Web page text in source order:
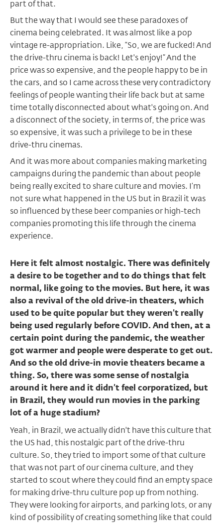
part of that.
But the way that I would see these paradoxes of
cinema being celebrated. It was almost like a pop
vintage re-appropriation. Like, “So, we are fucked! And
the drive-thru cinema is back! Let's enjoy!” And the
price was so expensive, and the people happy to be in
the cars, and so I came across these very contradictory
feelings of people wanting their life back but at same
time totally disconnected about what's going on. And
a disconnect of the society, in terms of, the price was
so expensive, it was such a privilege to be in these
drive-thru cinemas.
And it was more about companies making marketing
campaigns during the pandemic than about people
being really excited to share culture and movies. I’m
not sure what happened in the US but in Brazil it was
so influenced by these beer companies or high-tech
companies promoting this life through the cinema
experience.
Here it felt almost nostalgic. There was definitely
a desire to be together and to do things that felt
normal, like going to the movies. But here, it was
also a revival of the old drive-in theaters, which
used to be quite popular but they weren’t really
being used regularly before COVID. And then, at a
certain point during the pandemic, the weather
got warmer and people were desperate to get out.
And so the old drive-in movie theaters became a
thing. So, there was some sense of nostalgia
around it here and it didn’t feel corporatized, but
in Brazil, they would run movies in the parking
lot of a huge stadium?
Yeah, in Brazil, we actually didn't have this culture that
the US had, this nostalgic part of the drive-thru
culture. So, they tried to import some of that culture
that was not part of our cinema culture, and they
started to scout where they could find an empty space
for making drive-thru culture pop up from nothing.
They were looking for airports, and parking lots, or any
kind of possibility of creating something like that could